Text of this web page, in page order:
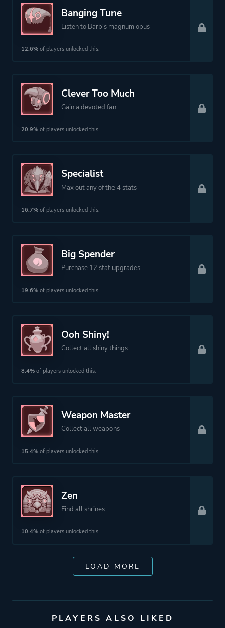
Banging Tune
Listen to Barb's magnum opus
12.6% of players unlocked this.
Clever Too Much
Gain a devoted fan
20.9% of players unlocked this.
Specialist
Max out any of the 4 stats
16.7% of players unlocked this.
Big Spender
Purchase 12 stat upgrades
19.6% of players unlocked this.
Ooh Shiny!
Collect all shiny things
8.4% of players unlocked this.
Weapon Master
Collect all weapons
15.4% of players unlocked this.
Zen
Find all shrines
10.4% of players unlocked this.
LOAD MORE
PLAYERS ALSO LIKED